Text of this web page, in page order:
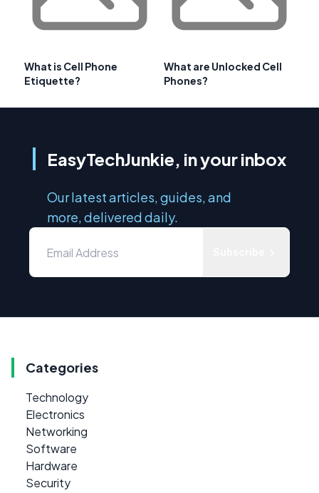
What is Cell Phone
Etiquette?
What are Unlocked Cell
Phones?
EasyTechJunkie, in your inbox
Our latest articles, guides, and
more, delivered daily.
Categories
Technology
Electronics
Networking
Software
Hardware
Security